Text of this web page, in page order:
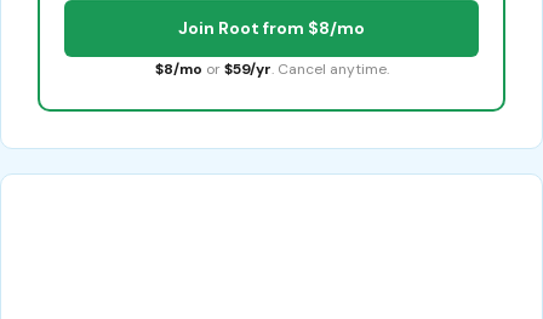
Join Root from $8/mo
$8/mo or $59/yr. Cancel anytime.